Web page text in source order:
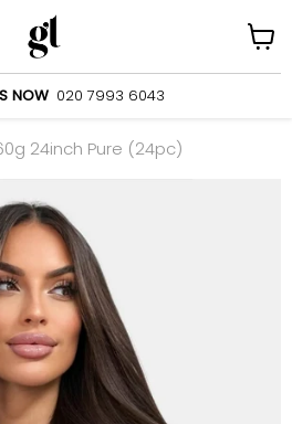
NOW 020 7993 6043
cart
24inch Pure (24pc)